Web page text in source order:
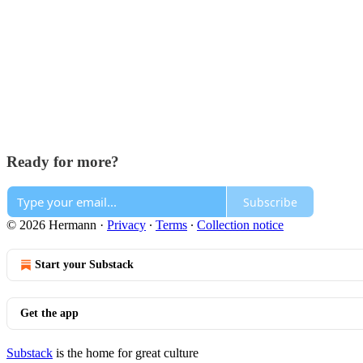
Ready for more?
Subscribe
© 2026 Hermann · Privacy ∙ Terms ∙ Collection notice
Start your Substack
Get the app
Substack is the home for great culture